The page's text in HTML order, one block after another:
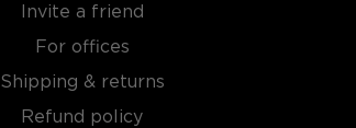
Invite a friend
For offices
Shipping & returns
Refund policy